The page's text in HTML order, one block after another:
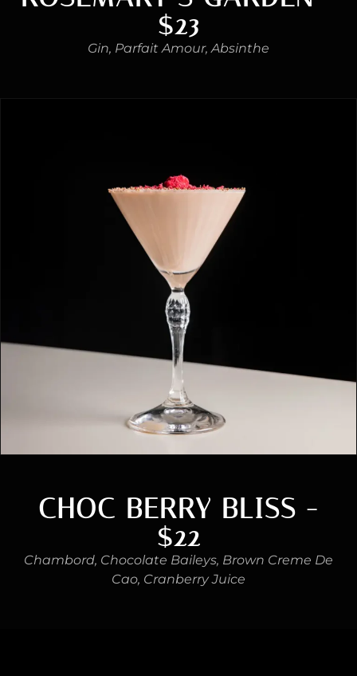
$23
Gin, Parfait Amour, Absinthe
CHOC BERRY BLISS -
$22
Chambord, Chocolate Baileys, Brown Creme De
Cao, Cranberry Juice